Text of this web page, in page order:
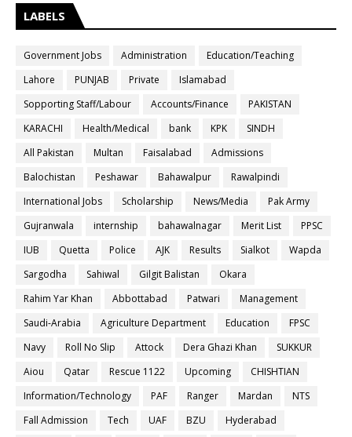
LABELS
Government Jobs Administration
Education/Teaching
Lahore
PUNJAB Private
Islamabad
Sopporting Staff/Labour
Accounts/Finance
PAKISTAN
KARACHI
Health/Medical bank KPK
SINDH
All Pakistan
Multan Faisalabad
Admissions
Balochistan
Peshawar Bahawalpur
Rawalpindi
International Jobs
Scholarship News/Media
Pak Army
Gujranwala
internship bahawalnagar Merit List
PPSC
IUB
Quetta Police AJK Results Sialkot
Wapda
Sargodha
Sahiwal Gilgit Balistan
Okara
Rahim Yar Khan
Abbottabad Patwari
Management
Saudi-Arabia
Agriculture Department Education
FPSC
Navy
Roll No Slip Attock Dera Ghazi Khan
SUKKUR
Aiou
Qatar Rescue 1122 Upcoming
CHISHTIAN
Information/Technology
PAF Ranger Mardan
NTS
Fall Admission
Tech UAF BZU
Hyderabad